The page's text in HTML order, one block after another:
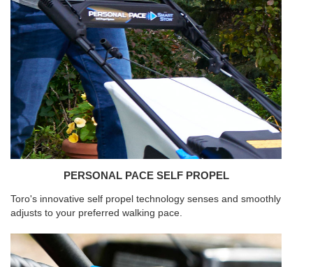
PERSONAL PACE SELF PROPEL
Toro's innovative self propel technology senses and smoothly
adjusts to your preferred walking pace.